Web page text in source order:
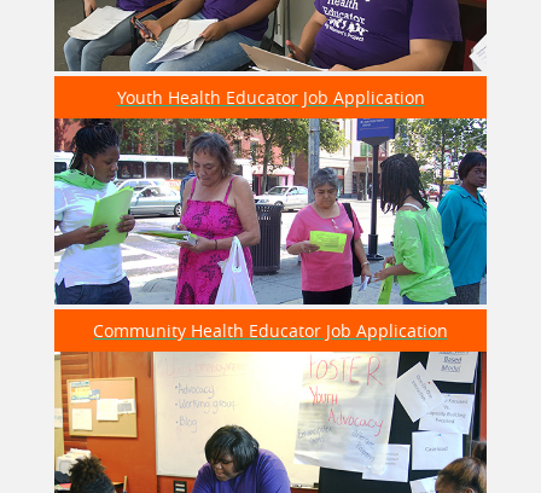
—
7 years 9 monthsago
Young Womens Project
RT @Vote16DC : While 16 & 17 year olds may not be
able to vote YET, they can PRE-REGISTER! our youth
leader Alik is Pre-Registerin…
https://t.co/WZWlawJi39
—
7 years 10 months
ago
Young Womens Project
Our Advanced Team members are working together
to identify issues within their communities. We
Youth Health Educator Job Application
Community Health Educator Job Application